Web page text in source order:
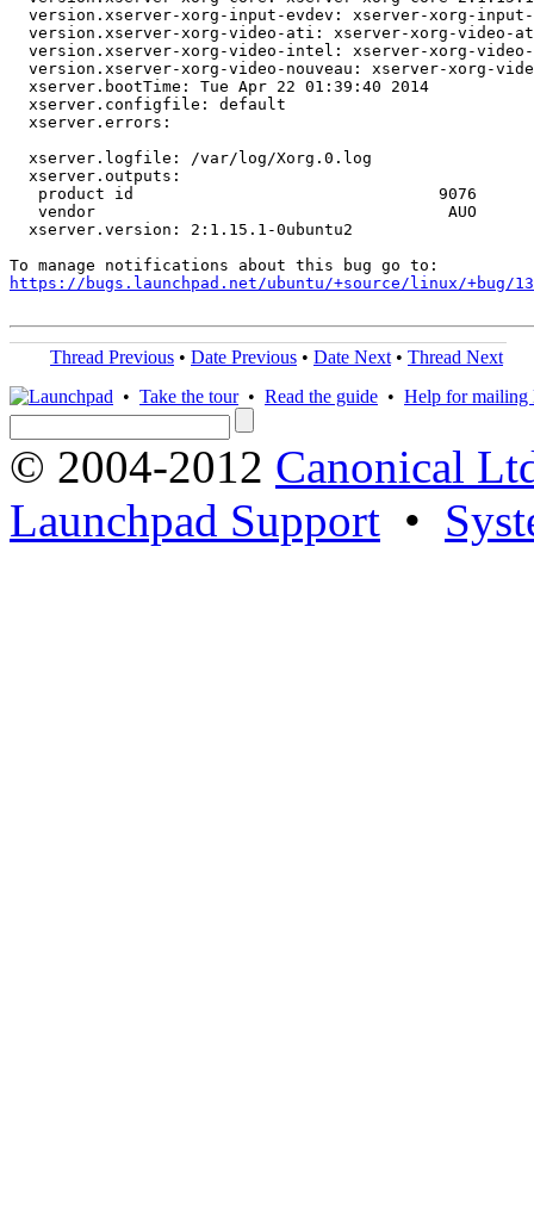
version.xserver-xorg-input-evdev: xserver-xorg-
version.xserver-xorg-video-ati: xserver-xorg-video-
version.xserver-xorg-video-intel: xserver-xorg-
version.xserver-xorg-video-nouveau: xserver-xorg-
  xserver.bootTime: Tue Apr 22 01:39:40 2014
  xserver.configfile: default
  xserver.errors:
  xserver.logfile: /var/log/Xorg.0.log
  xserver.outputs:
   product id                                9076
   vendor                                     AUO
  xserver.version: 2:1.15.1-0ubuntu2
https://bugs.launchpad.net/ubuntu/+source/linux/+bug/
Thread Previous • Date Previous • Date Next • Thread Next
• Take the tour• Read the guide • Help for mailing
© 2004-2012 Canonical
Launchpad Support •